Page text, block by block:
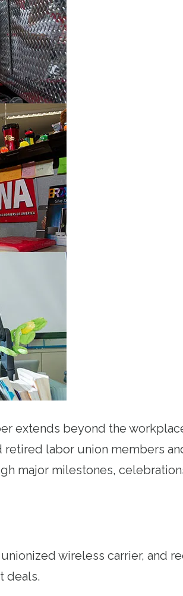
extends beyond the
labor union members
major milestones,
wireless carrier, and
deals.